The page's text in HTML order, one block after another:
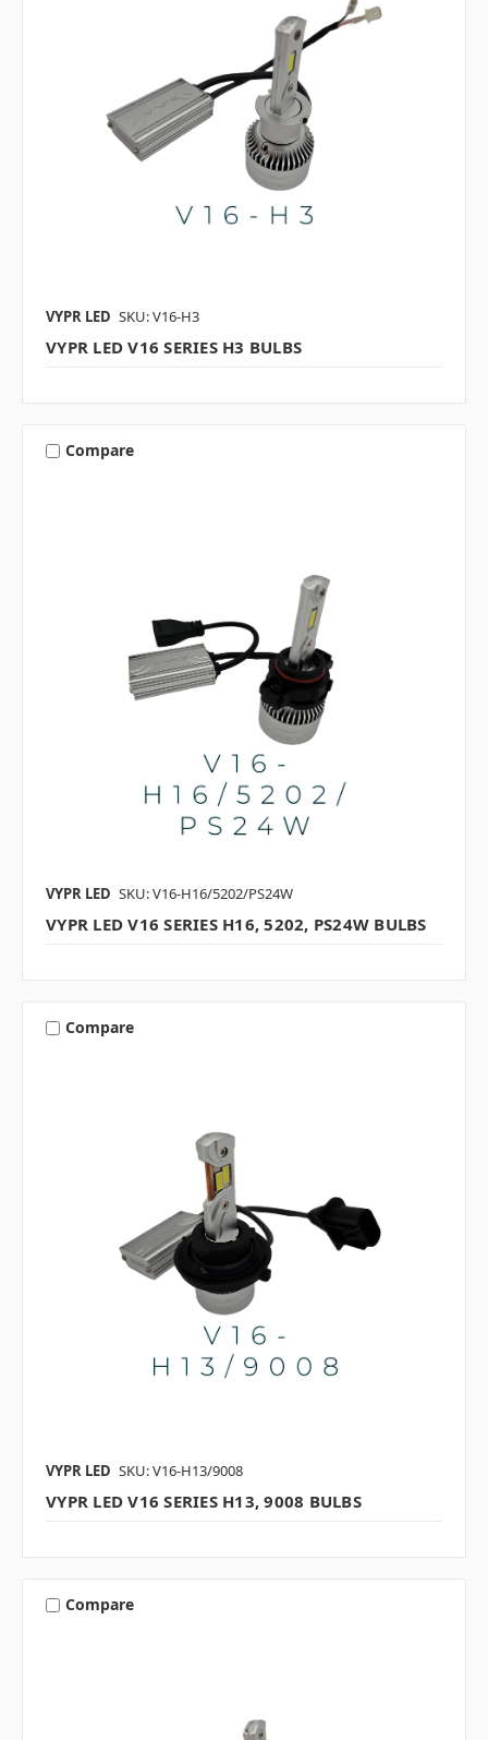
VYPR LED SKU: V16-H3
VYPR LED V16 SERIES H3 BULBS
Compare
VYPR LED SKU: V16-H16/5202/PS24W
VYPR LED V16 SERIES H16, 5202, PS24W BULBS
Compare
VYPR LED SKU: V16-H13/9008
VYPR LED V16 SERIES H13, 9008 BULBS
Compare